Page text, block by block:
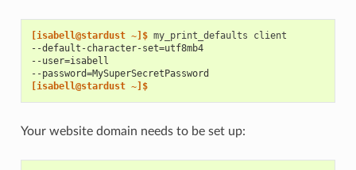
[isabell@stardust ~]$ my_print_defaults
--default-character-set=utf8mb4
--user=isabell
--password=MySuperSecretPassword
[isabell@stardust ~]$
Your website domain needs to be set up: